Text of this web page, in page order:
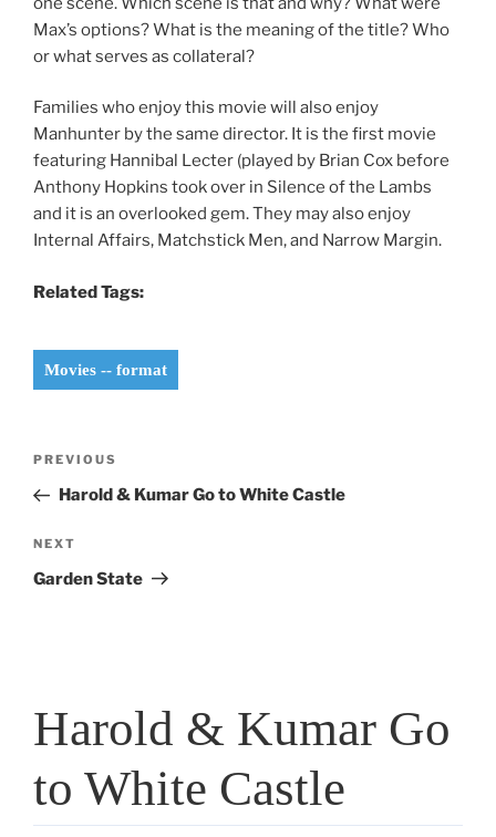
Max’s options? What is the meaning of the title? Who
or what serves as collateral?
Families who enjoy this movie will also enjoy
Manhunter by the same director. It is the first movie
featuring Hannibal Lecter (played by Brian Cox before
Anthony Hopkins took over in Silence of the Lambs
and it is an overlooked gem. They may also enjoy
Internal Affairs, Matchstick Men, and Narrow Margin.
Related Tags:
Movies -- format
Previous
Post
PREVIOUS
Harold & Kumar Go to White Castle
Next
Post
NEXT
Garden State
Harold & Kumar Go
to White Castle